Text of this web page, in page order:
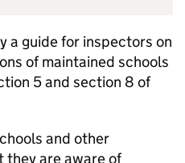
a guide for inspectors on
of maintained schools
5 and section 8 of
and other
are aware of